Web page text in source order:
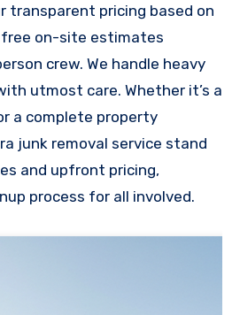
transparent pricing based on
free on-site estimates
crew. We handle heavy
utmost care. Whether it’s a
a complete property
junk removal service stand
and upfront pricing,
process for all involved.